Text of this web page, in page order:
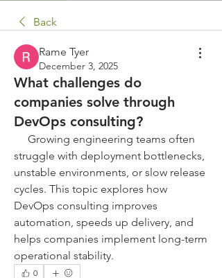
Back
Rame Tyer
December 3, 2025
What challenges do
companies solve through
DevOps consulting?
struggle with deployment bottlenecks,
unstable environments, or slow release
cycles. This topic explores how
DevOps consulting improves
automation, speeds up delivery, and
helps companies implement long-term
operational stability.
0